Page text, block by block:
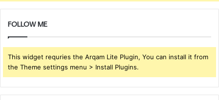
FOLLOW ME
This widget requries the Arqam Lite Plugin, You can install it from
the Theme settings menu > Install Plugins.